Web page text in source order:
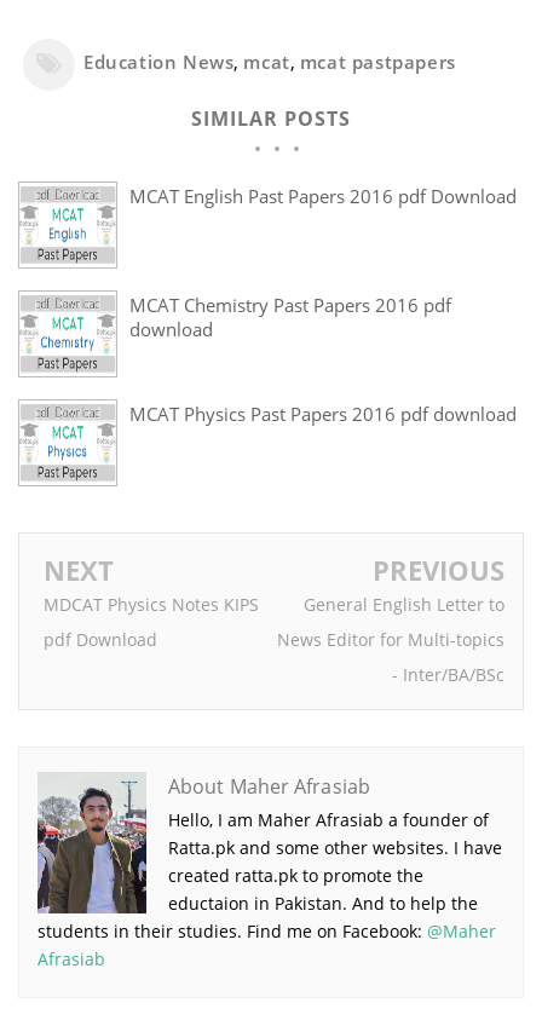
Education News, mcat, mcat pastpapers
SIMILAR POSTS
MCAT English Past Papers 2016 pdf Download
MCAT Chemistry Past Papers 2016 pdf
download
MCAT Physics Past Papers 2016 pdf download
NEXT
MDCAT Physics Notes KIPS
pdf Download
PREVIOUS
General English Letter to
News Editor for Multi-topics
- Inter/BA/BSc
About Maher Afrasiab
Hello, I am Maher Afrasiab a founder of
Ratta.pk and some other websites. I have
created ratta.pk to promote the
eductaion in Pakistan. And to help the
students in their studies. Find me on Facebook: @Maher
Afrasiab